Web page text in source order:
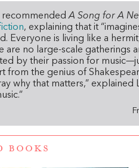
recommendedA Song for A
, explaining that it
Everyone is living like a
no large-scale gatherings
by their passion for
the genius of
why that matters,” explained
BOOKS